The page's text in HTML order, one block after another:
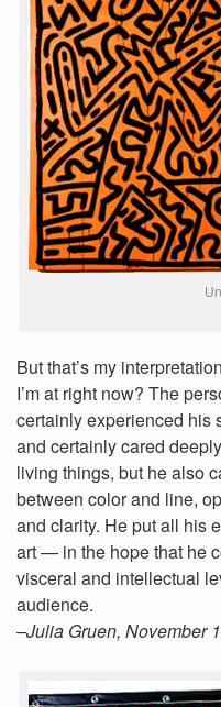
But that’s my
I’m at right now? The
certainly experienced his
and certainly cared
living things, but he also
between color and line,
and clarity. He put all his
art — in the hope that he
visceral and intellectual
audience.
–Julia Gruen, November